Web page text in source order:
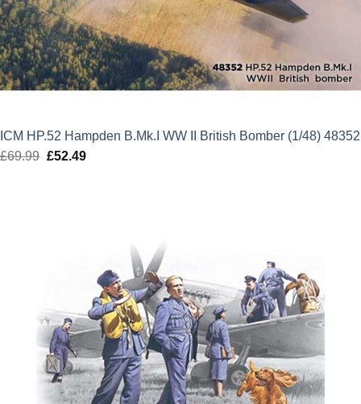
ICM HP.52 Hampden B.Mk.I WW II British Bomber (1/48) 48352
£69.99 Original
£52.49Current